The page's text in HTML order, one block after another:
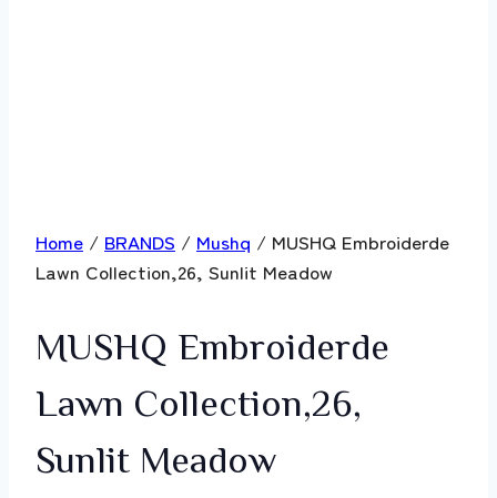
Home / BRANDS / Mushq / MUSHQ Embroiderde
Lawn Collection,26, Sunlit Meadow
MUSHQ Embroiderde
Lawn Collection,26,
Sunlit Meadow